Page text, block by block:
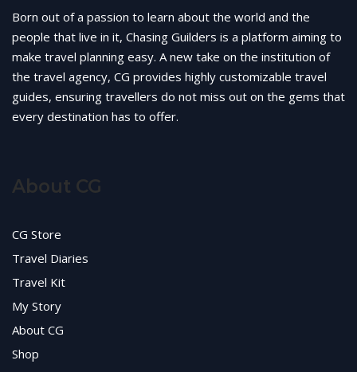
Born out of a passion to learn about the world and the
people that live in it, Chasing Guilders is a platform aiming to
make travel planning easy. A new take on the institution of
the travel agency, CG provides highly customizable travel
guides, ensuring travellers do not miss out on the gems that
every destination has to offer.
About CG
CG Store
Travel Diaries
Travel Kit
My Story
About CG
Shop